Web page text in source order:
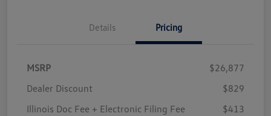
Details Pricing
MSRP
$26,877
Dealer Discount
$829
Illinois Doc Fee + Electronic Filing Fee
$413